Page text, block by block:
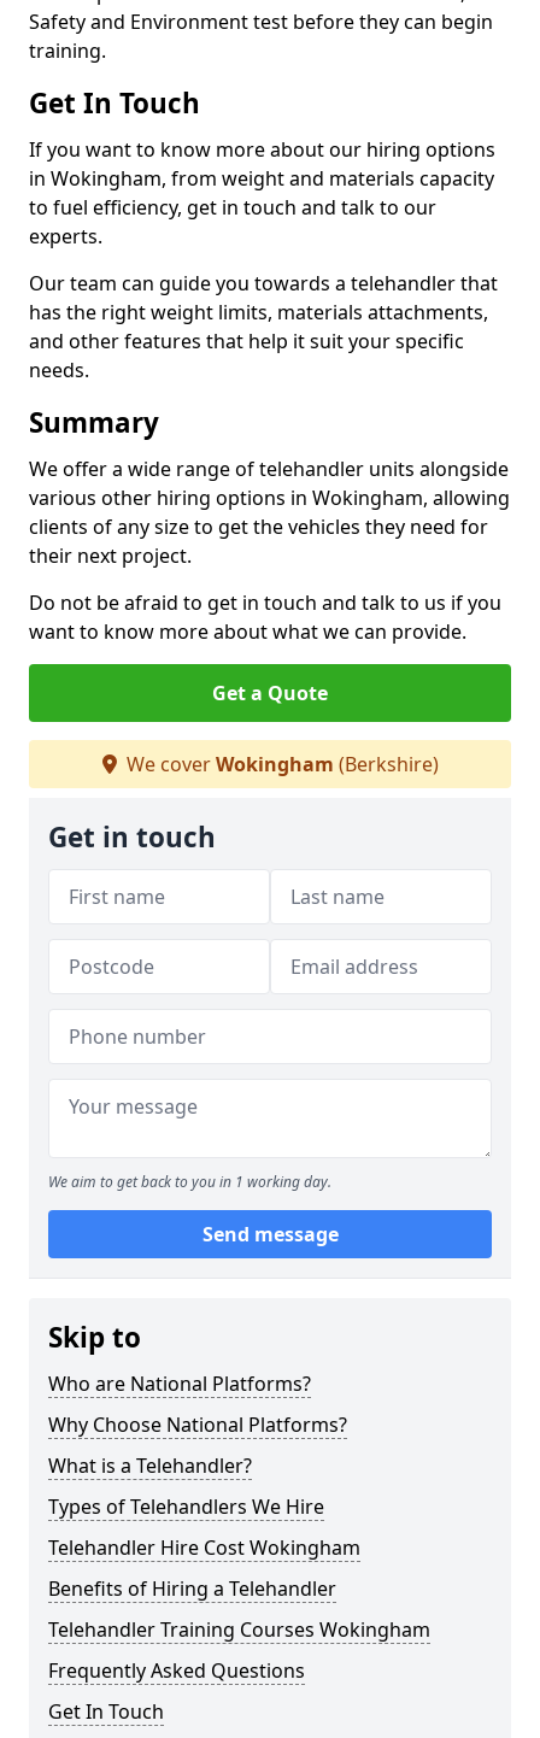
Safety and Environment test before they can begin
training.
Get In Touch
If you want to know more about our hiring options
in Wokingham, from weight and materials capacity
to fuel efficiency, get in touch and talk to our
experts.
Our team can guide you towards a telehandler that
has the right weight limits, materials attachments,
and other features that help it suit your specific
needs.
Summary
We offer a wide range of telehandler units alongside
various other hiring options in Wokingham, allowing
clients of any size to get the vehicles they need for
their next project.
Do not be afraid to get in touch and talk to us if you
want to know more about what we can provide.
Get a Quote
We coverWokingham (Berkshire)
Get in touch
We aim to get back to you in 1 working day.
Send message
Skip to
Who are National Platforms?
Why Choose National Platforms?
What is a Telehandler?
Types of Telehandlers We Hire
Telehandler Hire Cost Wokingham
Benefits of Hiring a Telehandler
Telehandler Training Courses Wokingham
Frequently Asked Questions
Get In Touch